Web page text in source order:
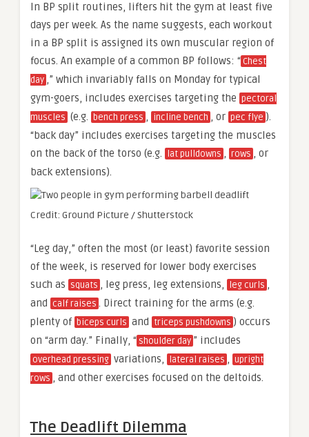
In BP split routines, lifters hit the gym at least five
days per week. As the name suggests, each workout
in a BP split is assigned its own muscular region of
focus. An example of a common BP follows: “Chest
day ,” which invariably falls on Monday for typical
gym-goers, includes exercises targeting the pectoral
muscles (e.g. bench press , incline bench , or pec flye ).
“back day” includes exercises targeting the muscles
on the back of the torso (e.g. lat pulldowns , rows , or
back extensions).
Credit: Ground Picture / Shutterstock
“Leg day,” often the most (or least) favorite session
of the week, is reserved for lower body exercises
such as squats , leg press, leg extensions, leg curls ,
and
calf raises . Direct training for the arms (e.g.
plenty of biceps curls and triceps pushdowns ) occurs
on “arm day.” Finally, “ shoulder day ” includes
overhead pressing variations, lateral raises , upright
rows , and other exercises focused on the deltoids.
The Deadlift Dilemma